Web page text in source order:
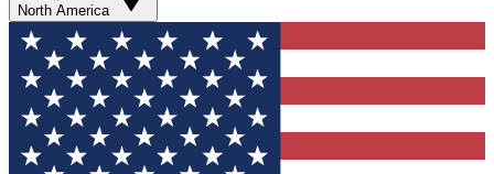
North America